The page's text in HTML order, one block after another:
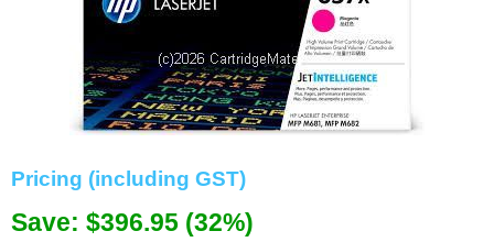
Browse Products
Cartridges
Memory
Paper
Pricing (including GST)
Save: $396.95 (32%)